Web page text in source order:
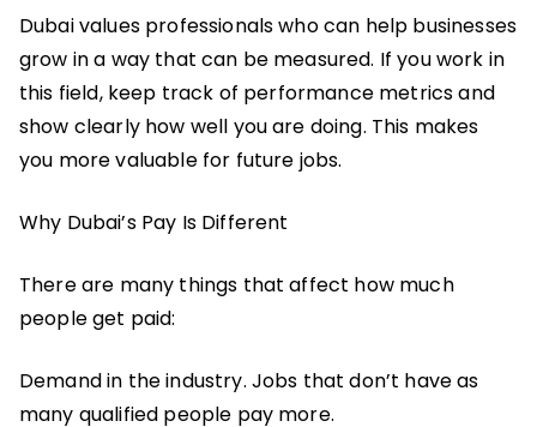
Dubai values professionals who can help businesses
grow in a way that can be measured. If you work in
this field, keep track of performance metrics and
show clearly how well you are doing. This makes
you more valuable for future jobs.
Why Dubai’s Pay Is Different
There are many things that affect how much
people get paid:
Demand in the industry. Jobs that don’t have as
many qualified people pay more.